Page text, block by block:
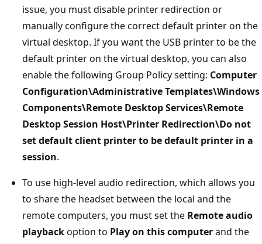
issue, you must disable printer redirection or
manually configure the correct default printer on the
virtual desktop. If you want the USB printer to be the
default printer on the virtual desktop, you can also
enable the following Group Policy setting: Computer
Configuration\Administrative Templates\Windows
Components\Remote Desktop Services\Remote
Desktop Session Host\Printer Redirection\Do not
set default client printer to be default printer in a
session.
To use high-level audio redirection, which allows you
to share the headset between the local and the
remote computers, you must set the Remote audio
playbackoption to Play on this computerand the